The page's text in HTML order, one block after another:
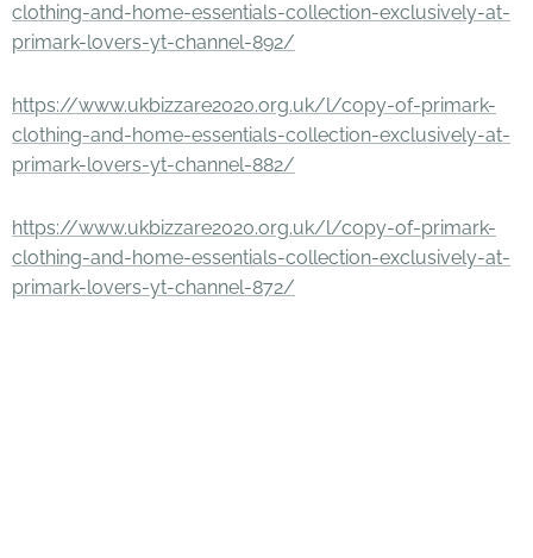
clothing-and-home-essentials-collection-exclusively-at-
primark-lovers-yt-channel-892/
https://www.ukbizzare2020.org.uk/l/copy-of-primark-
clothing-and-home-essentials-collection-exclusively-at-
primark-lovers-yt-channel-882/
https://www.ukbizzare2020.org.uk/l/copy-of-primark-
clothing-and-home-essentials-collection-exclusively-at-
primark-lovers-yt-channel-872/